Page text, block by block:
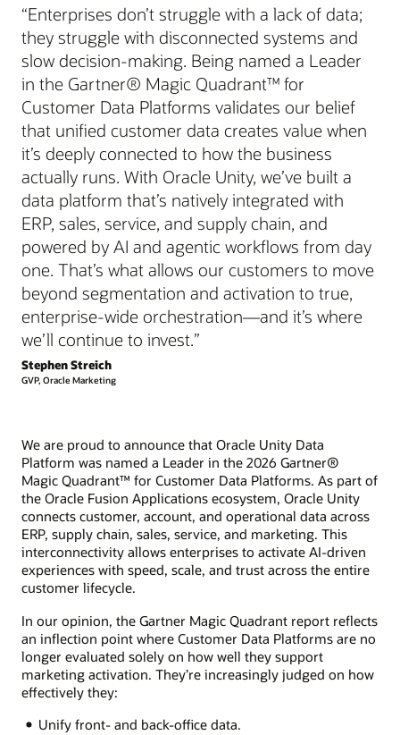
“Enterprises don’t struggle with a lack of data;
they struggle with disconnected systems and
slow decision-making. Being named a Leader
in the Gartner® Magic Quadrant™ for
Customer Data Platforms validates our belief
that unified customer data creates value when
it’s deeply connected to how the business
actually runs. With Oracle Unity, we’ve built a
data platform that’s natively integrated with
ERP, sales, service, and supply chain, and
powered by AI and agentic workflows from day
one. That’s what allows our customers to move
beyond segmentation and activation to true,
enterprise-wide orchestration—and it’s where
we’ll continue to invest.”
Stephen Streich
GVP, Oracle Marketing
We are proud to announce that Oracle Unity Data
Platform was named a Leader in the 2026 Gartner®
Magic Quadrant™ for Customer Data Platforms. As part of
the Oracle Fusion Applications ecosystem, Oracle Unity
connects customer, account, and operational data across
ERP, supply chain, sales, service, and marketing. This
interconnectivity allows enterprises to activate AI-driven
experiences with speed, scale, and trust across the entire
customer lifecycle.
In our opinion, the Gartner Magic Quadrant report reflects
an inflection point where Customer Data Platforms are no
longer evaluated solely on how well they support
marketing activation. They’re increasingly judged on how
effectively they:
Unify front- and back-office data.